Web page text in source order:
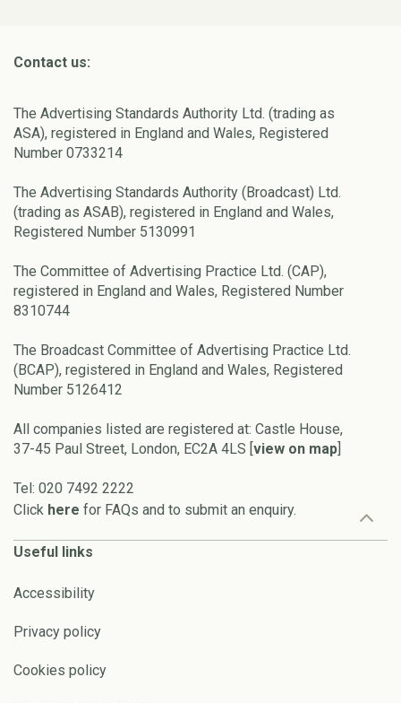
Contact us:
The Advertising Standards Authority Ltd. (trading as
ASA), registered in England and Wales, Registered
Number 0733214
The Advertising Standards Authority (Broadcast) Ltd.
(trading as ASAB), registered in England and Wales,
Registered Number 5130991
The Committee of Advertising Practice Ltd. (CAP),
registered in England and Wales, Registered Number
8310744
The Broadcast Committee of Advertising Practice Ltd.
(BCAP), registered in England and Wales, Registered
Number 5126412
All companies listed are registered at: Castle House,
37-45 Paul Street, London, EC2A 4LS [view on map]
Tel: 020 7492 2222
Click here for FAQs and to submit an enquiry.
Useful links
Accessibility
Privacy policy
Cookies policy